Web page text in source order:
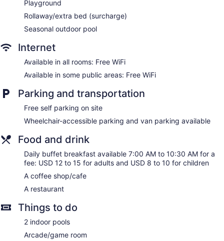
Playground
Rollaway/extra bed (surcharge)
Seasonal outdoor pool
Internet
Available in all rooms: Free WiFi
Available in some public areas: Free WiFi
Parking and transportation
Free self parking on site
Wheelchair-accessible parking and van parking available
Food and drink
Daily buffet breakfast available 7:00 AM to 10:30 AM for a
fee: USD 12 to 15 for adults and USD 8 to 10 for children
A coffee shop/cafe
A restaurant
Things to do
2 indoor pools
Arcade/game room